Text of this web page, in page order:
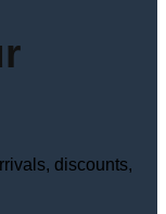
discounts,